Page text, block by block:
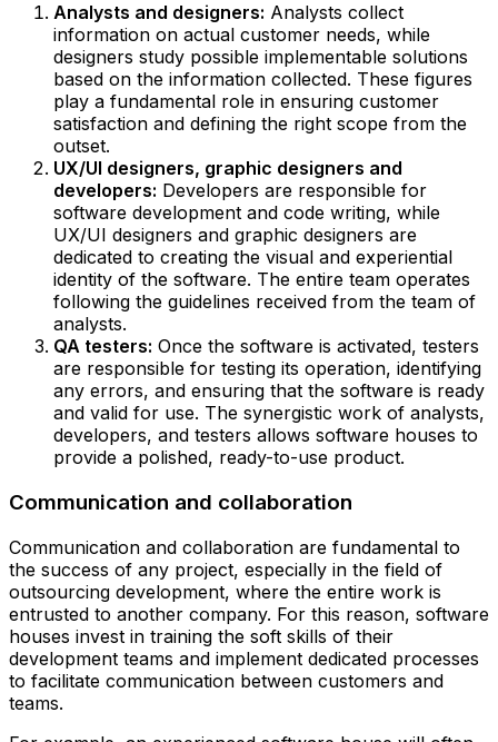
Analysts and designers: Analysts collect
information on actual customer needs, while
designers study possible implementable solutions
based on the information collected. These figures
play a fundamental role in ensuring customer
satisfaction and defining the right scope from the
outset.
UX/UI designers, graphic designers and
developers: Developers are responsible for
software development and code writing, while
UX/UI designers and graphic designers are
dedicated to creating the visual and experiential
identity of the software. The entire team operates
following the guidelines received from the team of
analysts.
QA testers: Once the software is activated, testers
are responsible for testing its operation, identifying
any errors, and ensuring that the software is ready
and valid for use. The synergistic work of analysts,
developers, and testers allows software houses to
provide a polished, ready-to-use product.
Communication and collaboration
Communication and collaboration are fundamental to
the success of any project, especially in the field of
outsourcing development, where the entire work is
entrusted to another company. For this reason, software
houses invest in training the soft skills of their
development teams and implement dedicated processes
to facilitate communication between customers and
teams.